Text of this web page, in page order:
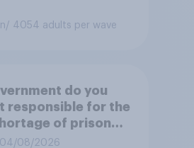
/ 4054 adults per wave
do you
responsible for the
of prison
04/08/2026